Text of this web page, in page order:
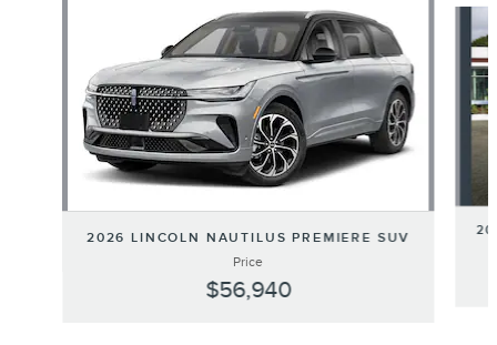
2026 LINCOLN NAUTILUS PREMIERE SUV
Price
$56,940